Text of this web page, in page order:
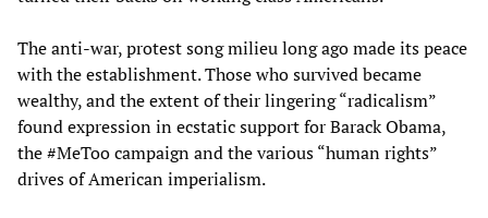
The anti-war, protest song milieu long ago made its peace
with the establishment. Those who survived became
wealthy, and the extent of their lingering “radicalism”
found expression in ecstatic support for Barack Obama,
the #MeToo campaign and the various “human rights”
drives of American imperialism.